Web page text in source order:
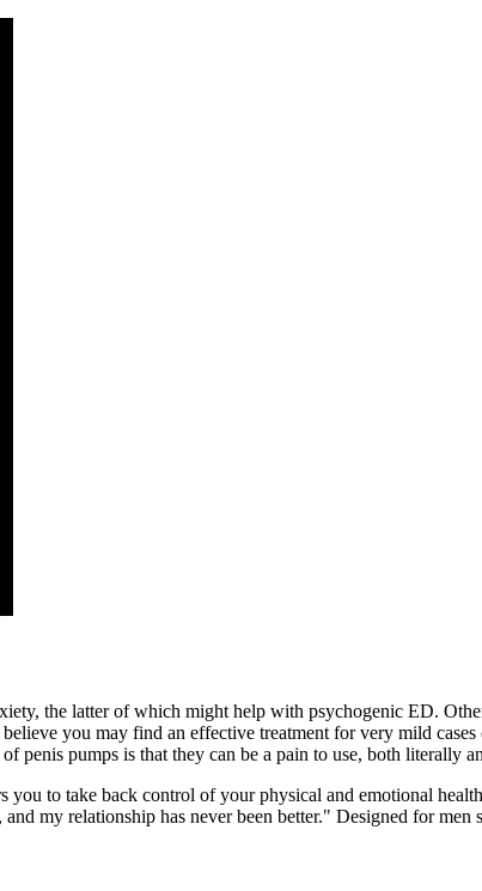
the latter of which might help with psychogenic ED.
you may find an effective treatment for very mild
penis pumps is that they can be a pain to use, both literally
to take back control of your physical and emotional
my relationship has never been better." Designed for men